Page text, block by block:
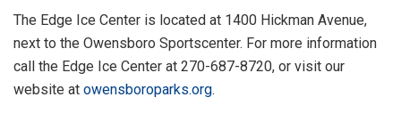
The Edge Ice Center is located at 1400 Hickman Avenue,
next to the Owensboro Sportscenter. For more information
call the Edge Ice Center at 270-687-8720, or visit our
website at owensboroparks.org.